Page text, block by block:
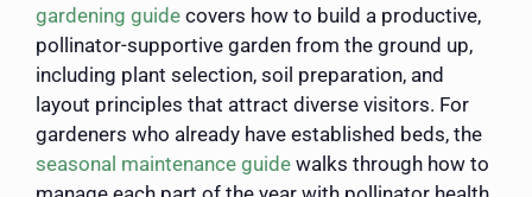
gardening guide covers how to build a productive,
pollinator-supportive garden from the ground up,
including plant selection, soil preparation, and
layout principles that attract diverse visitors. For
gardeners who already have established beds, the
seasonal maintenance guide walks through how to